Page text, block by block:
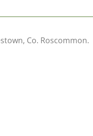
Co. Roscommon.